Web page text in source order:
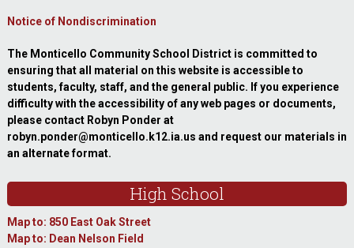
Notice of Nondiscrimination
The Monticello Community School District is committed to
ensuring that all material on this website is accessible to
students, faculty, staff, and the general public. If you experience
difficulty with the accessibility of any web pages or documents,
please contact Robyn Ponder at
robyn.ponder@monticello.k12.ia.us and request our materials in
an alternate format.
High School
Map to: 850 East Oak Street
Map to: Dean Nelson Field